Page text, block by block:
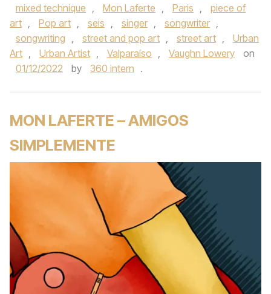
mixed technique , Mon Laferte , Paris ,
piece of
art , Pop art , seis , singer , songwriter ,
songwriting , street and pop art , street art ,
Urban
Art , Urban Artist , Valparaíso , Vaughn Lowery
on
01/12/2022
by 360 intern .
MON LAFERTE – AMIGOS
SIMPLEMENTE